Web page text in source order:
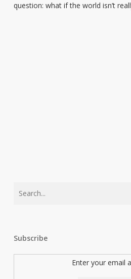
Elites
question: what if the world isn’t
Subscribe
Enter your email